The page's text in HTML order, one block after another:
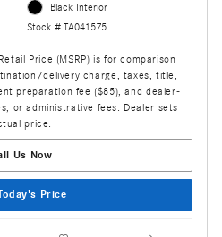
Black Interior
Stock # TA041575
Price (MSRP) is for comparison
delivery charge, taxes, title,
preparation fee ($85), and dealer-
or administrative fees. Dealer sets
price.
Us Now
Price